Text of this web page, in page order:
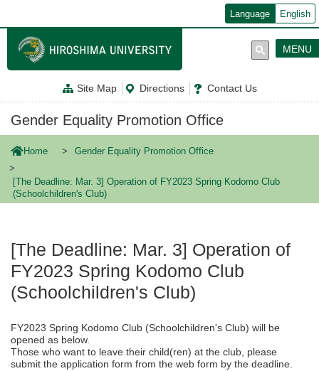
ン
テ
に
Language English
Site Map Directions Contact Us
MENU
Gender Equality Promotion Office
Home Gender Equality Promotion Office
[The Deadline: Mar. 3] Operation of FY2023 Spring Kodomo Club
(Schoolchildren's Club)
[The Deadline: Mar. 3] Operation of
FY2023 Spring Kodomo Club
(Schoolchildren's Club)
FY2023 Spring Kodomo Club (Schoolchildren's Club) will be
opened as below.
Those who want to leave their child(ren) at the club, please
submit the application form from the web form by the deadline.